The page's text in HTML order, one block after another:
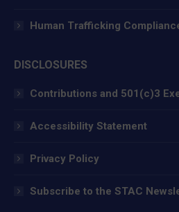
Human Trafficking
DISCLOSURES
Contributions and 501(c)3
Accessibility Statement
Privacy Policy
Subscribe to the STAC